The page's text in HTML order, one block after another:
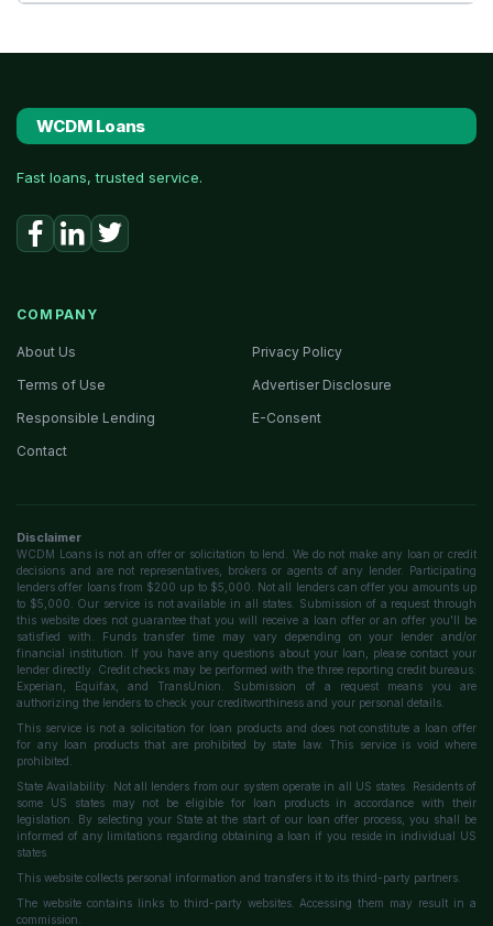
WCDM Loans
Fast loans, trusted service.
COMPANY
About Us
Privacy Policy
Terms of Use
Advertiser Disclosure
Responsible Lending
E-Consent
Contact
Disclaimer
WCDM Loans is not an offer or solicitation to lend. We do not make any loan or credit
decisions and are not representatives, brokers or agents of any lender. Participating
lenders offer loans from $200 up to $5,000. Not all lenders can offer you amounts up
to $5,000. Our service is not available in all states. Submission of a request through
this website does not guarantee that you will receive a loan offer or an offer you'll be
satisfied with. Funds transfer time may vary depending on your lender and/or
financial institution. If you have any questions about your loan, please contact your
lender directly. Credit checks may be performed with the three reporting credit bureaus:
Experian, Equifax, and TransUnion. Submission of a request means you are
authorizing the lenders to check your creditworthiness and your personal details.
This service is not a solicitation for loan products and does not constitute a loan offer
for any loan products that are prohibited by state law. This service is void where
prohibited.
State Availability: Not all lenders from our system operate in all US states. Residents of
some US states may not be eligible for loan products in accordance with their
legislation. By selecting your State at the start of our loan offer process, you shall be
informed of any limitations regarding obtaining a loan if you reside in individual US
states.
This website collects personal information and transfers it to its third-party partners.
The website contains links to third-party websites. Accessing them may result in a
commission.